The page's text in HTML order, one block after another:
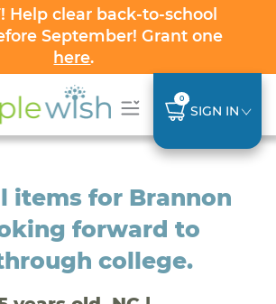
Help clear back-to-school
September! Grant one
here.
0
SIGN IN
items for Brannon
forward to
college.